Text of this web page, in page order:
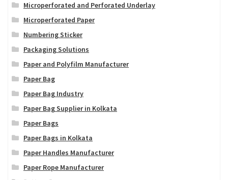
Microperforated and Perforated Underlay
Microperforated Paper
Numbering Sticker
Packaging Solutions
Paper and Polyfilm Manufacturer
Paper Bag
Paper Bag Industry
Paper Bag Supplier in Kolkata
Paper Bags
Paper Bags in Kolkata
Paper Handles Manufacturer
Paper Rope Manufacturer